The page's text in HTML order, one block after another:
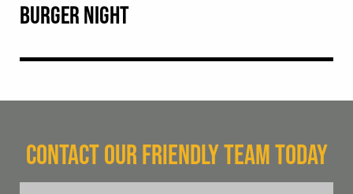
BURGER NIGHT
CONTACT OUR FRIENDLY TEAM TODAY